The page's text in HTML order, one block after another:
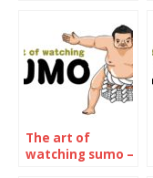
The art of
watching sumo –